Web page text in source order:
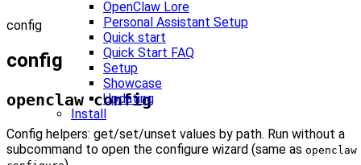
OpenClaw Lore
Personal Assistant Setup
Quick start
Quick Start FAQ
Setup
Showcase
Updating
Install
config
config
openclaw config
Config helpers: get/set/unset values by path. Run without a
subcommand to open the configure wizard (same as openclaw